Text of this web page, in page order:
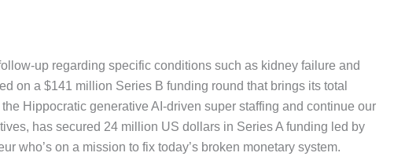
up regarding specific conditions such as kidney failure and
on a $141 million Series B funding round that brings its total
Hippocratic generative AI-driven super staffing and continue our
has secured 24 million US dollars in Series A funding led by
who’s on a mission to fix today’s broken monetary system.